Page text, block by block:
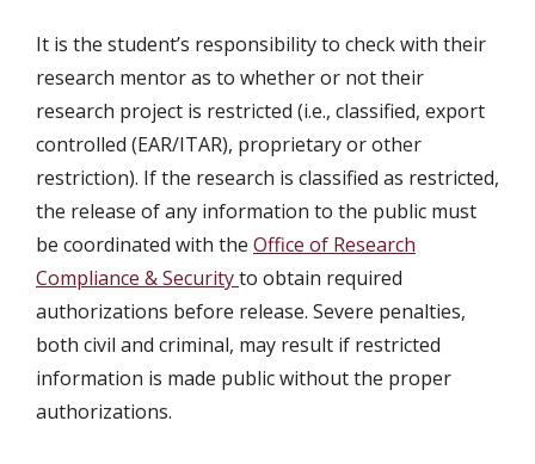
It is the student’s responsibility to check with their
research mentor as to whether or not their
research project is restricted (i.e., classified, export
controlled (EAR/ITAR), proprietary or other
restriction). If the research is classified as restricted,
the release of any information to the public must
be coordinated with the Office of Research
Compliance & Securityto obtain required
authorizations before release. Severe penalties,
both civil and criminal, may result if restricted
information is made public without the proper
authorizations.